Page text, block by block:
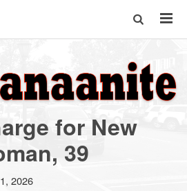
for New
39
2026